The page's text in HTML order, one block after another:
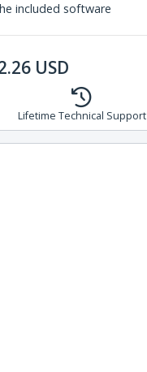
included software
USD
Lifetime Technical Support